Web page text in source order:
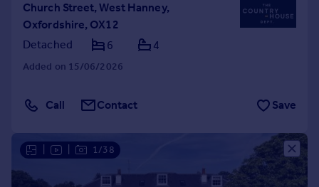
Church Street, West Hanney,
Oxfordshire, OX12
Detached
6 4
Added on 15/06/2026
Call Contact Save
1/38